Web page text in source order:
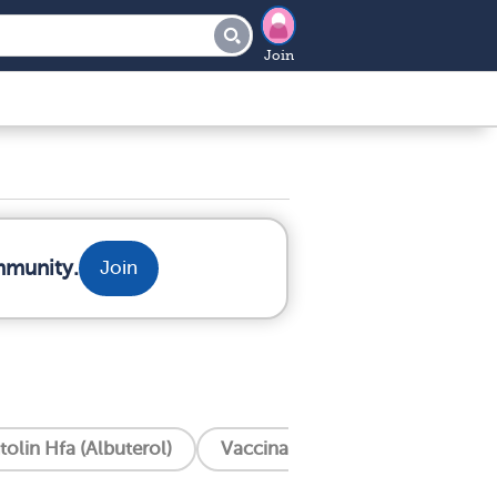
Join
Join
Hfa (Albuterol) Vaccinations